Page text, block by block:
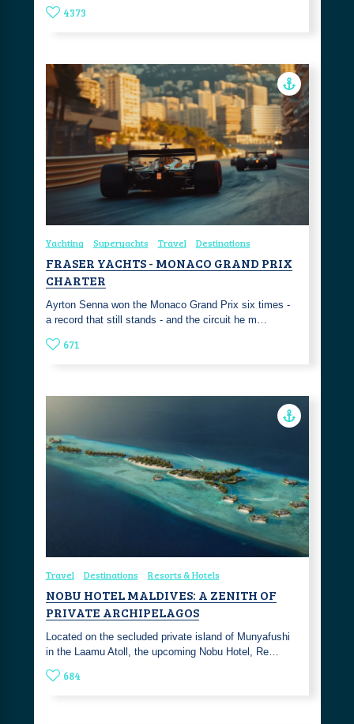
4373
Yachting Superyachts Travel Destinations
FRASER YACHTS - MONACO GRAND PRIX
CHARTER
Ayrton Senna won the Monaco Grand Prix six times -
a record that still stands - and the circuit he m…
671
Travel Destinations Resorts & Hotels
NOBU HOTEL MALDIVES: A ZENITH OF
PRIVATE ARCHIPELAGOS
Located on the secluded private island of Munyafushi
in the Laamu Atoll, the upcoming Nobu Hotel, Re…
684